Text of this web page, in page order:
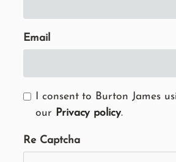
Email
I consent to Burton James
our
Privacy policy.
Re Captcha